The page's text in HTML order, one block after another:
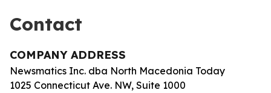
Contact
COMPANY ADDRESS
Newsmatics Inc. dba North Macedonia Today
1025 Connecticut Ave. NW, Suite 1000